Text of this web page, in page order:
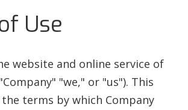
Use
website and online service of
"we," or "us"). This
terms by which Company